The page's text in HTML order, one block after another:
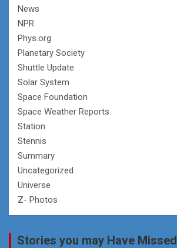
News
NPR
Phys.org
Planetary Society
Shuttle Update
Solar System
Space Foundation
Space Weather Reports
Station
Stennis
Summary
Uncategorized
Universe
Z- Photos
Stories you may Have Missed